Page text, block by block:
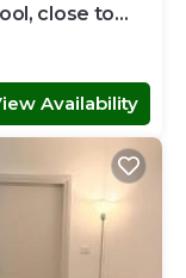
close to
Availability